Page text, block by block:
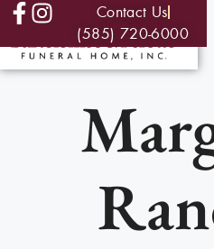
Contact Us
(585) 720-6000